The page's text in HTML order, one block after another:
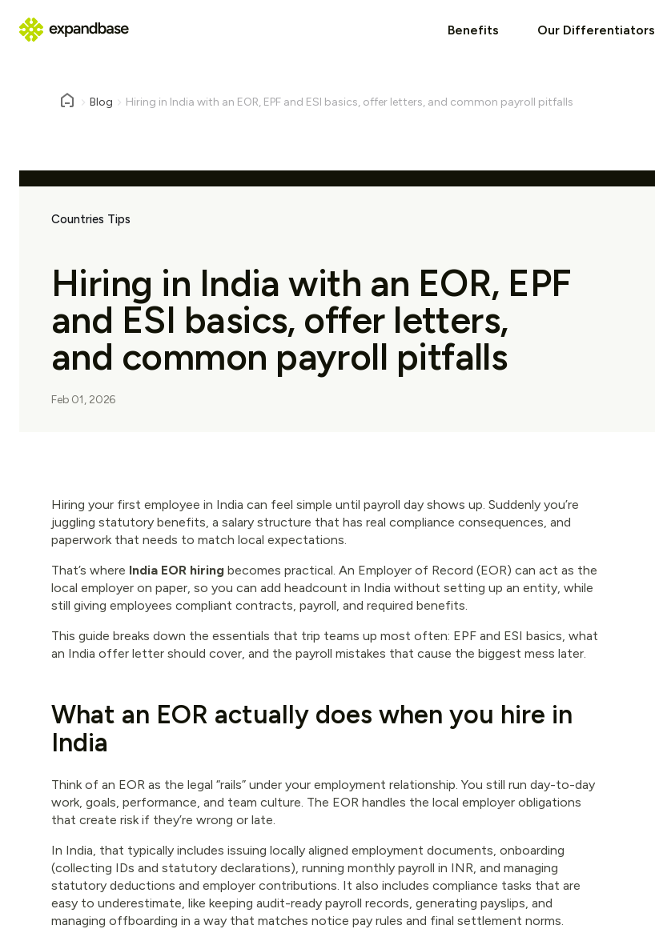
Benefits Our Differentiators
Blog Hiring in India with an EOR, EPF and ESI basics, offer letters, and common payroll pitfalls
Countries Tips
Hiring in India with an EOR, EPF
and ESI basics, offer letters,
and common payroll pitfalls
Feb 01, 2026
Hiring your first employee in India can feel simple until payroll day shows up. Suddenly you’re
juggling statutory benefits, a salary structure that has real compliance consequences, and
paperwork that needs to match local expectations.
That’s where India EOR hiring becomes practical. An Employer of Record (EOR) can act as the
local employer on paper, so you can add headcount in India without setting up an entity, while
still giving employees compliant contracts, payroll, and required benefits.
This guide breaks down the essentials that trip teams up most often: EPF and ESI basics, what
an India offer letter should cover, and the payroll mistakes that cause the biggest mess later.
What an EOR actually does when you hire in
India
Think of an EOR as the legal “rails” under your employment relationship. You still run day-to-day
work, goals, performance, and team culture. The EOR handles the local employer obligations
that create risk if they’re wrong or late.
In India, that typically includes issuing locally aligned employment documents, onboarding
(collecting IDs and statutory declarations), running monthly payroll in INR, and managing
statutory deductions and employer contributions. It also includes compliance tasks that are
easy to underestimate, like keeping audit-ready payroll records, generating payslips, and
managing offboarding in a way that matches notice pay rules and final settlement norms.